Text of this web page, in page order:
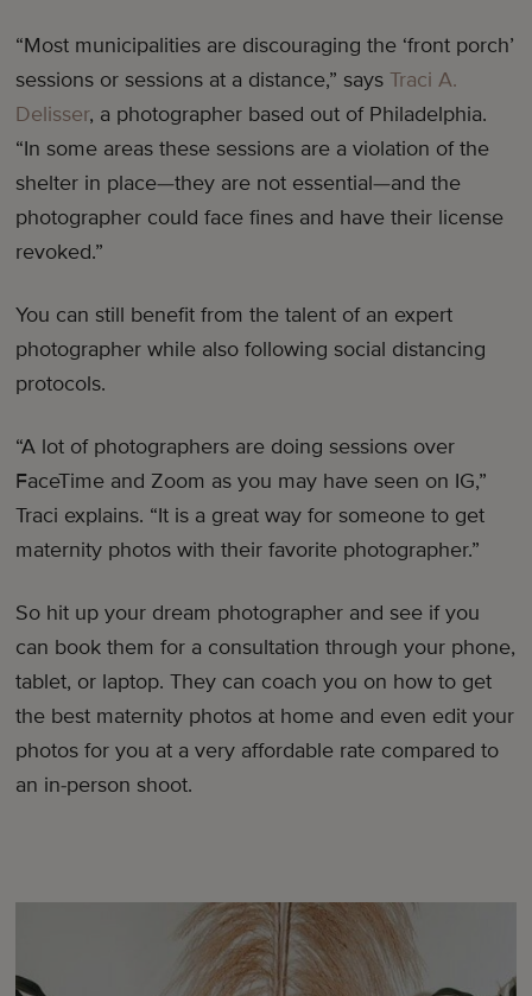
“Most municipalities are discouraging the ‘front porch’
sessions or sessions at a distance,” saysTraci A.
Delisser, a photographer based out of Philadelphia.
“In some areas these sessions are a violation of the
shelter in place—they are not essential—and the
photographer could face fines and have their license
revoked.”
You can still benefit from the talent of an expert
photographer while also following social distancing
protocols.
“A lot of photographers are doing sessions over
FaceTime and Zoom as you may have seen on IG,”
Traci explains. “It is a great way for someone to get
maternity photos with their favorite photographer.”
So hit up your dream photographer and see if you
can book them for a consultation through your phone,
tablet, or laptop. They can coach you on how to get
the best maternity photos at home and even edit your
photos for you at a very affordable rate compared to
an in-person shoot.